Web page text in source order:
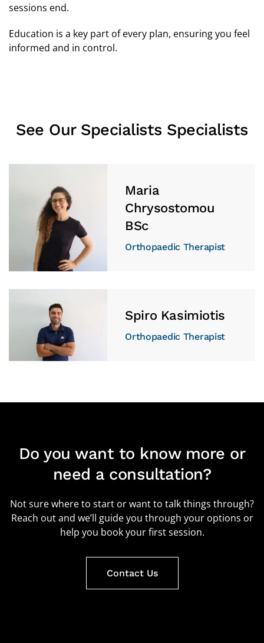
sessions end.
Education is a key part of every plan, ensuring you feel
informed and in control.
See Our Specialists Specialists
Maria
Chrysostomou
BSc
Orthopaedic Therapist
Spiro Kasimiotis
Orthopaedic Therapist
Do you want to know more or
need a consultation?
Not sure where to start or want to talk things through?
Reach out and we’ll guide you through your options or
help you book your first session.
Contact Us